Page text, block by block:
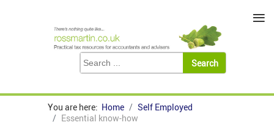
You are here: Home
Self Employed
Essential know-how
≡